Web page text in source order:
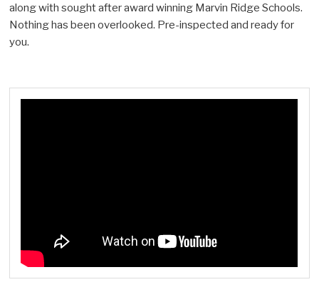
along with sought after award winning Marvin Ridge Schools.
Nothing has been overlooked. Pre-inspected and ready for
you.